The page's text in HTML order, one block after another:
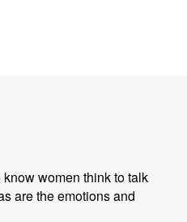
women think to talk
are the emotions and